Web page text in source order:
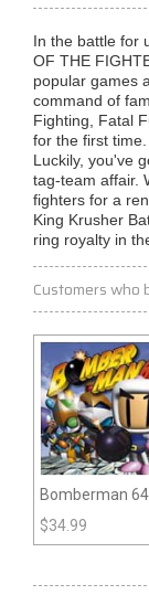
In the battle for
OF THE
popular games
command of
Fighting, Fatal
for the first
Luckily, you've
tag-team affair.
fighters for a
King Krusher
ring royalty in
Customers who
Bomberman
$34.99